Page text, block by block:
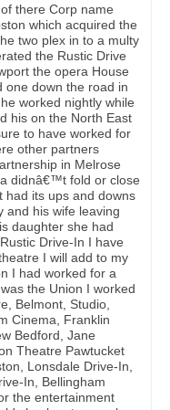
there Corp name
which acquired the
two plex in to a multy
the Rustic Drive
the opera House
one down the road in
worked nightly while
his on the North East
to have worked for
other partners
in Melrose
didnâ€™t fold or close
had its ups and downs
and his wife leaving
daughter she had
Drive-In I have
I will add to my
I had worked for a
the Union I worked
Belmont, Studio,
Cinema, Franklin
Bedford, Jane
Theatre Pawtucket
Lonsdale Drive-In,
In, Bellingham
the entertainment